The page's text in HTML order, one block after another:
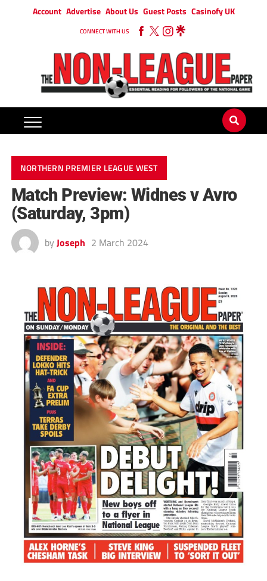
Account Advertise About Us Guest Posts Casinofy UK
CONNECT WITH US
NORTHERN PREMIER LEAGUE WEST
Match Preview: Widnes v Avro
(Saturday, 3pm)
by Joseph 2 March 2024